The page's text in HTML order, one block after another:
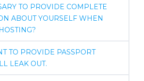
TO PROVIDE COMPLETE
ABOUT YOURSELF WHEN
TO PROVIDE PASSPORT
LEAK OUT.